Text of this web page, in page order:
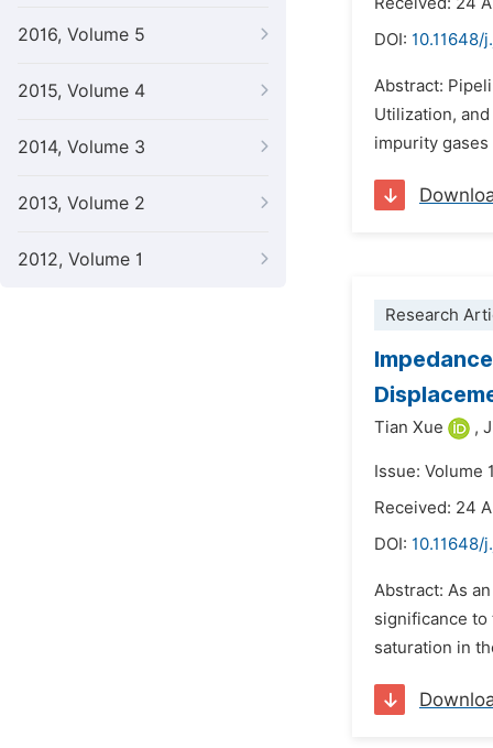
2016, Volume 5
2015, Volume 4
2014, Volume 3
2013, Volume 2
2012, Volume 1
DOI: 10.11648/
Abstract:
Utilization,
impurity gases
Research
Tian Xue ,
Issue: Volume
Received: 24
DOI: 10.11648/
Abstract: As
significance to
saturation in